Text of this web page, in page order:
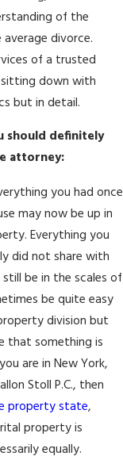
of the
divorce.
of a trusted
down with
but in detail.
should definitely
attorney:
you had once
may now be up in
Everything you
did not share with
be in the scales of
be quite easy
division but
that something is
are in New York,
Stoll P.C., then
property state,
property is
equally.